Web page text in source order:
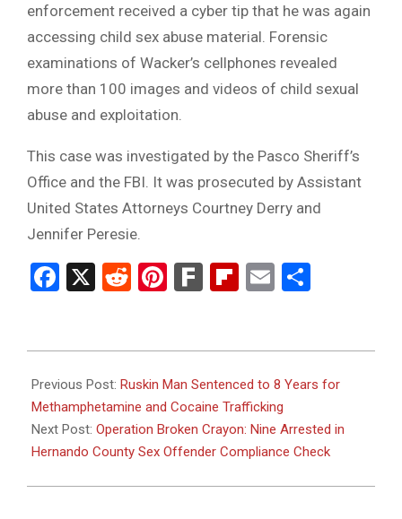
enforcement received a cyber tip that he was again
accessing child sex abuse material. Forensic
examinations of Wacker’s cellphones revealed
more than 100 images and videos of child sexual
abuse and exploitation.
This case was investigated by the Pasco Sheriff’s
Office and the FBI. It was prosecuted by Assistant
United States Attorneys Courtney Derry and
Jennifer Peresie.
Facebook
X RedditPinterest
FarkFlipboard
Email
11-
26
Previous Post: Ruskin Man Sentenced to 8 Years for
Methamphetamine and Cocaine Trafficking
Next Post: Operation Broken Crayon: Nine Arrested in
Hernando County Sex Offender Compliance Check